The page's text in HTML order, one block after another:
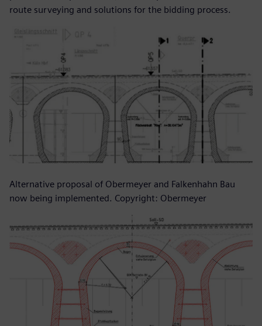
route surveying and solutions for the bidding process.
Alternative proposal of Obermeyer and Falkenhahn Bau
now being implemented. Copyright: Obermeyer